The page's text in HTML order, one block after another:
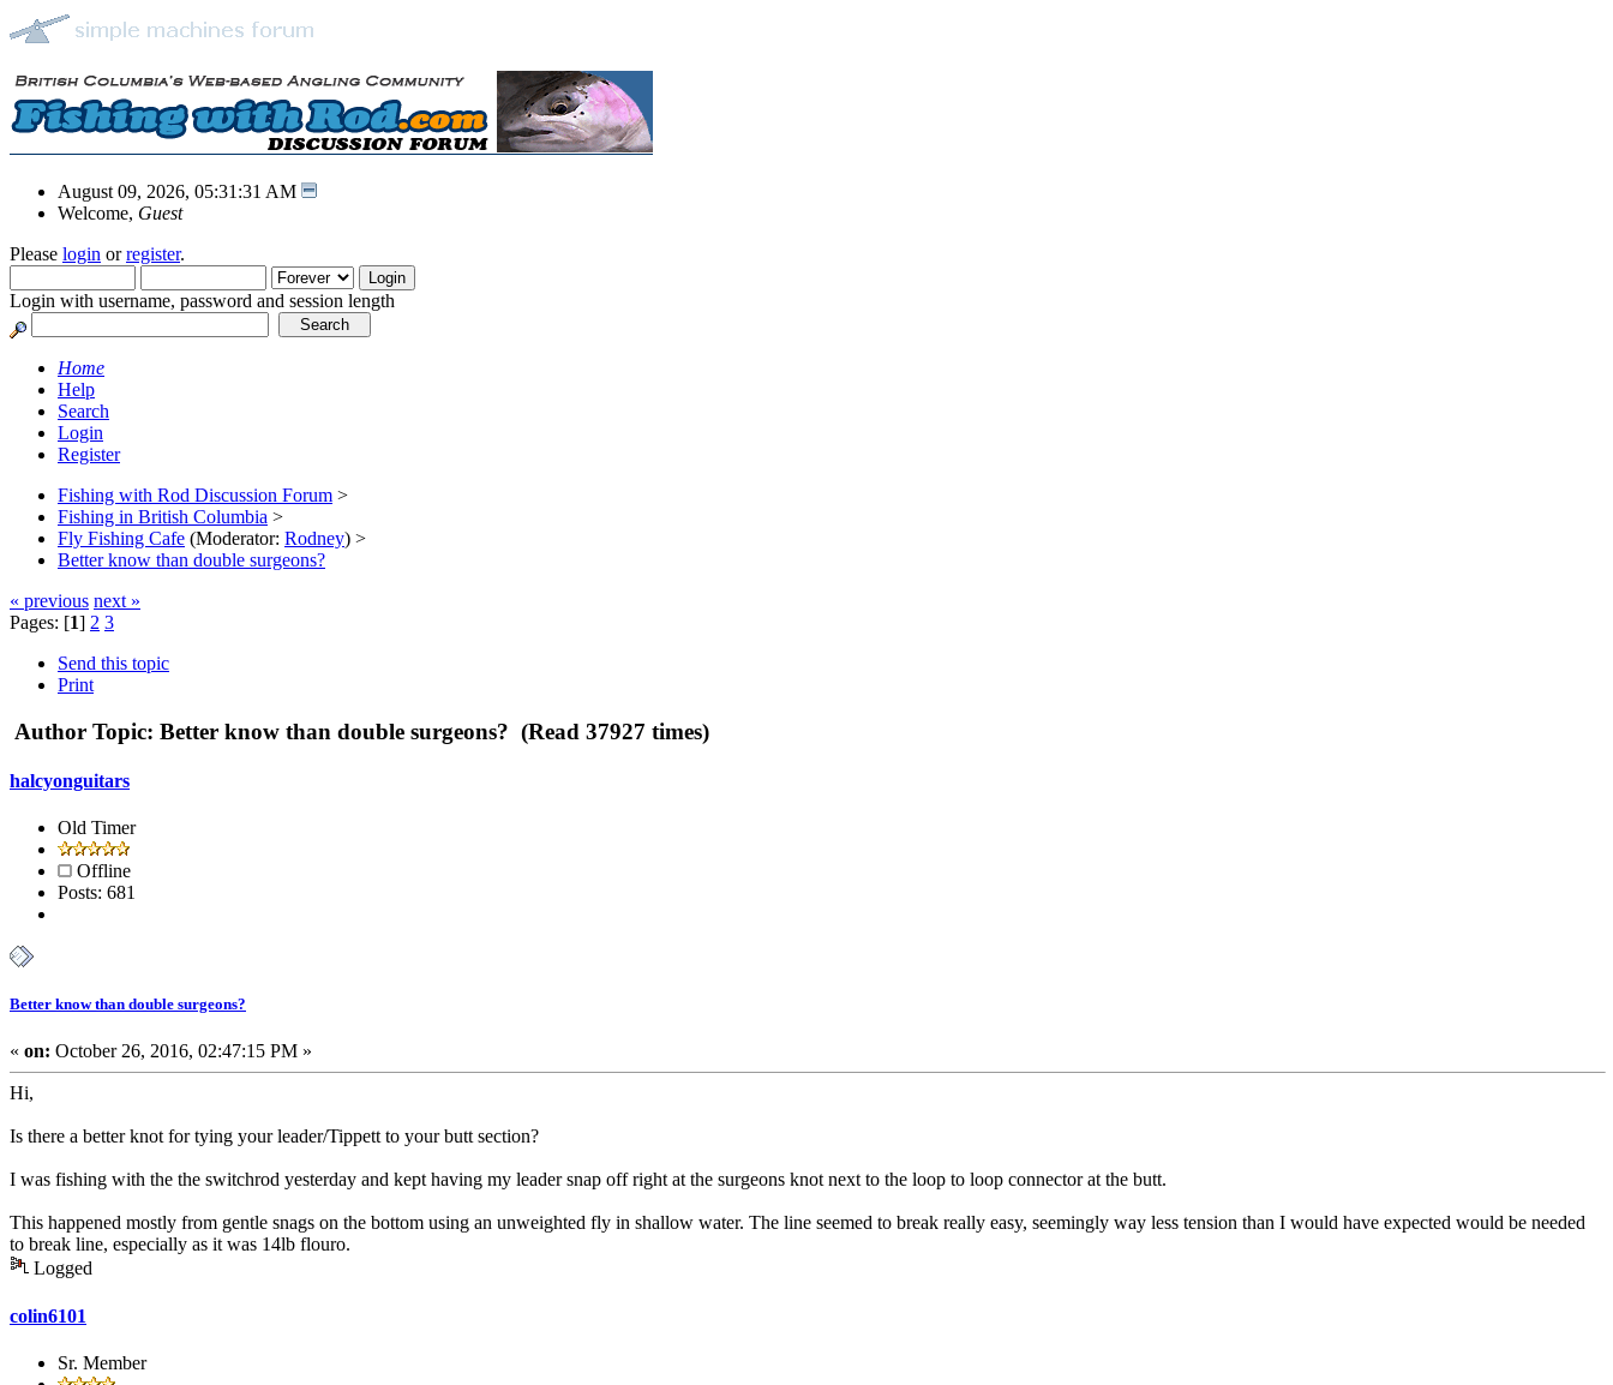
August 09, 2026, 05:31:31 AM
Welcome, Guest
Please login orregister.
Login with username, password and session length
Home
Help
Search
Login
Register
Fishing with Rod Discussion Forum >
Fishing in British Columbia >
Fly Fishing Cafe (Moderator: Rodney) >
Better know than double surgeons?
« previous next »
Pages: [1] 2 3
Send this topic
Print
Author Topic: Better know than double surgeons? (Read 37927 times)
halcyonguitars
Old Timer
Offline
Posts: 681
Better know than double surgeons?
« on: October 26, 2016, 02:47:15 PM »
Hi,
Is there a better knot for tying your leader/Tippett to your butt section?
I was fishing with the the switchrod yesterday and kept having my leader snap off right at the surgeons knot next to the loop to loop connector at the butt.
This happened mostly from gentle snags on the bottom using an unweighted fly in shallow water. The line seemed to break really easy, seemingly way less tension than I would have expected would be needed
to break line, especially as it was 14lb flouro.
Logged
colin6101
Sr. Member